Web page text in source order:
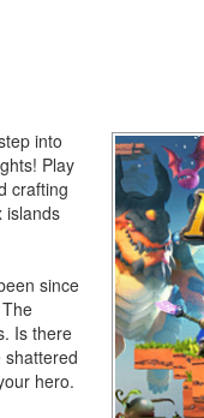
into
Play
crafting
islands
since
Is there
hero.